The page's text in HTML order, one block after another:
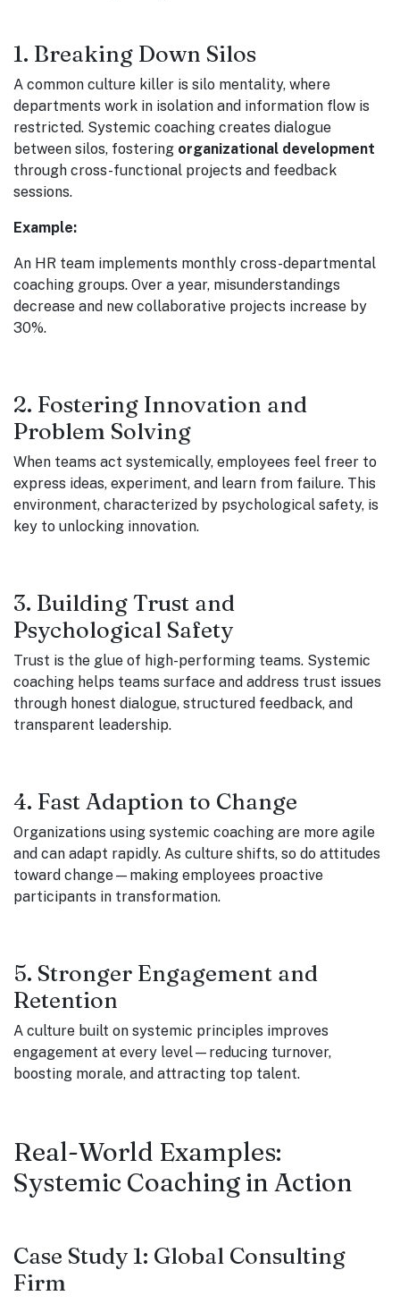
1. Breaking Down Silos
A common culture killer is silo mentality, where
departments work in isolation and information flow is
restricted. Systemic coaching creates dialogue
between silos, fostering organizational development
through cross-functional projects and feedback
sessions.
Example:
An HR team implements monthly cross-departmental
coaching groups. Over a year, misunderstandings
decrease and new collaborative projects increase by
30%.
2. Fostering Innovation and
Problem Solving
When teams act systemically, employees feel freer to
express ideas, experiment, and learn from failure. This
environment, characterized by psychological safety, is
key to unlocking innovation.
3. Building Trust and
Psychological Safety
Trust is the glue of high-performing teams. Systemic
coaching helps teams surface and address trust issues
through honest dialogue, structured feedback, and
transparent leadership.
4. Fast Adaption to Change
Organizations using systemic coaching are more agile
and can adapt rapidly. As culture shifts, so do attitudes
toward change—making employees proactive
participants in transformation.
5. Stronger Engagement and
Retention
A culture built on systemic principles improves
engagement at every level—reducing turnover,
boosting morale, and attracting top talent.
Real-World Examples:
Systemic Coaching in Action
Case Study 1: Global Consulting
Firm